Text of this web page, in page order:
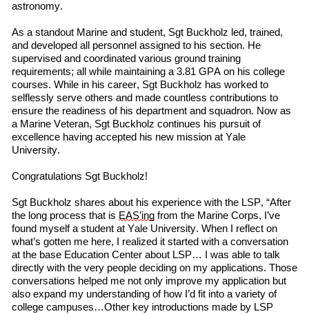
astronomy.
As a standout Marine and student, Sgt Buckholz led, trained,
and developed all personnel assigned to his section. He
supervised and coordinated various ground training
requirements; all while maintaining a 3.81 GPA on his college
courses. While in his career, Sgt Buckholz has worked to
selflessly serve others and made countless contributions to
ensure the readiness of his department and squadron. Now as
a Marine Veteran, Sgt Buckholz continues his pursuit of
excellence having accepted his new mission at Yale
University.
Congratulations Sgt Buckholz!
Sgt Buckholz shares about his experience with the LSP, “After
the long process that is EAS’ing from the Marine Corps, I’ve
found myself a student at Yale University. When I reflect on
what’s gotten me here, I realized it started with a conversation
at the base Education Center about LSP… I was able to talk
directly with the very people deciding on my applications. Those
conversations helped me not only improve my application but
also expand my understanding of how I’d fit into a variety of
college campuses…Other key introductions made by LSP